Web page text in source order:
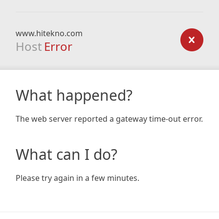
www.hitekno.com
Host Error
What happened?
The web server reported a gateway time-out error.
What can I do?
Please try again in a few minutes.